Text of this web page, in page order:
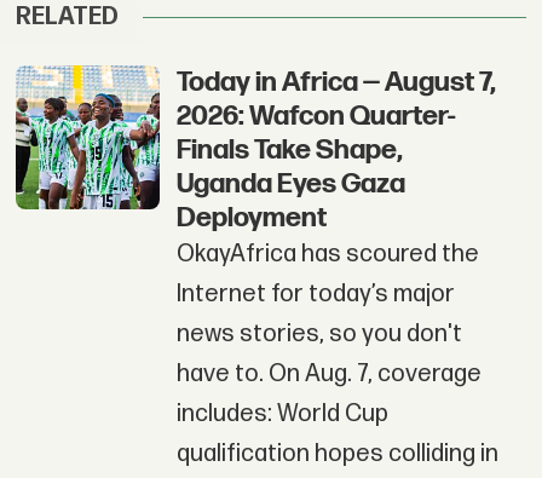
RELATED
Today in Africa — August 7,
2026: Wafcon Quarter-
Finals Take Shape,
Uganda Eyes Gaza
Deployment
OkayAfrica has scoured the
Internet for today’s major
news stories, so you don't
have to. On Aug. 7, coverage
includes: World Cup
qualification hopes colliding in